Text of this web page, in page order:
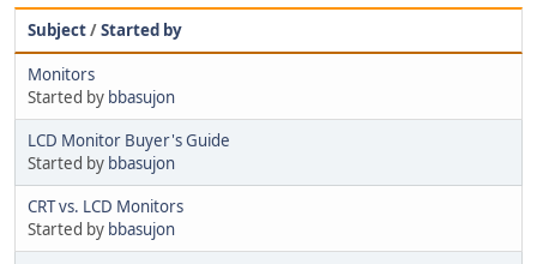
Subject/Started by
Monitors
Started by bbasujon
LCD Monitor Buyer's Guide
Started by bbasujon
CRT vs. LCD Monitors
Started by bbasujon